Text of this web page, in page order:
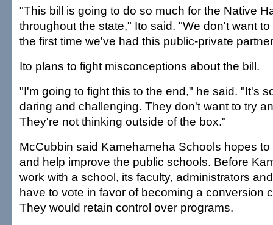
"This bill is going to do so much for the Native
throughout the state," Ito said. "We don't want
the first time we've had this public-private
Ito plans to fight misconceptions about the bill.
"I'm going to fight this to the end," he said. "It's
daring and challenging. They don't want to try
They're not thinking outside of the box."
McCubbin said Kamehameha Schools hopes
and help improve the public schools. Before
work with a school, its faculty, administrators
have to vote in favor of becoming a conversion
They would retain control over programs.